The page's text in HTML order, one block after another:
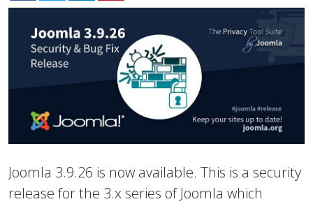
Joomla 3.9.26 is now available. This is a security
release for the 3.x series of Joomla which